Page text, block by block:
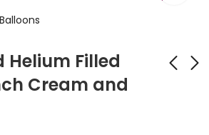
Helium Filled
Cream and